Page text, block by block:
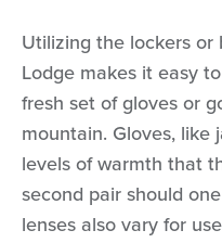
Utilizing the lockers
Lodge makes it easy
fresh set of gloves or
mountain. Gloves,
levels of warmth that
second pair should
lenses also vary for